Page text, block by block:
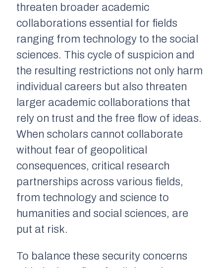
threaten broader academic
collaborations essential for fields
ranging from technology to the social
sciences. This cycle of suspicion and
the resulting restrictions not only harm
individual careers but also threaten
larger academic collaborations that
rely on trust and the free flow of ideas.
When scholars cannot collaborate
without fear of geopolitical
consequences, critical research
partnerships across various fields,
from technology and science to
humanities and social sciences, are
put at risk.
To balance these security concerns